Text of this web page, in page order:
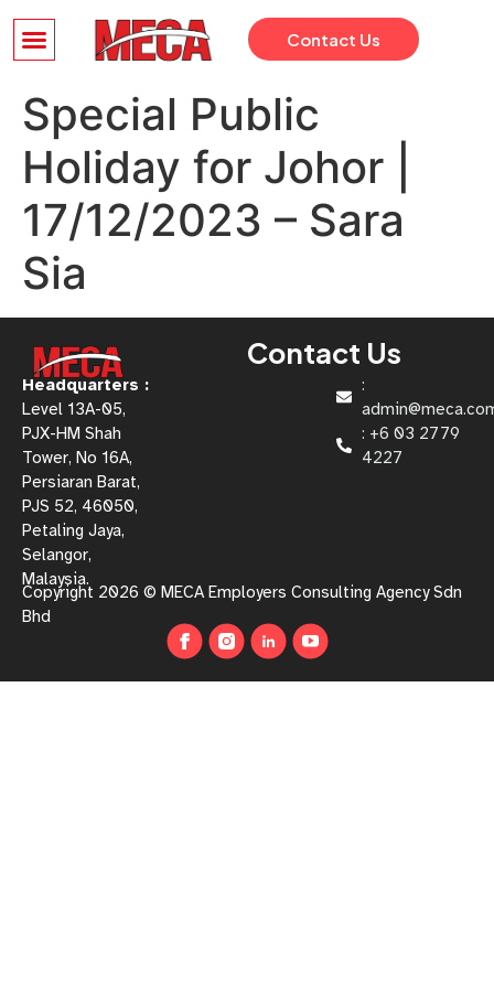
Contact Us
Special Public
Holiday for Johor |
17/12/2023 – Sara
Sia
Contact Us
Headquarters :
Level 13A-05,
PJX-HM Shah
Tower, No 16A,
Persiaran Barat,
PJS 52, 46050,
Petaling Jaya,
Selangor,
Malaysia.
:
: +6 03 2779
4227
Copyright 2026 © MECA Employers Consulting Agency Sdn
Bhd